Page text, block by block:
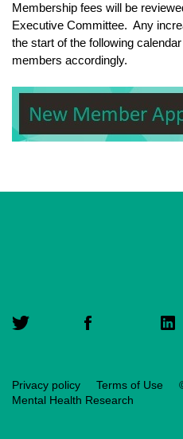
Membership fees will be
Executive Committee. Any
the start of the following
members accordingly.
Privacy policy Terms of Use ©
Mental Health Research